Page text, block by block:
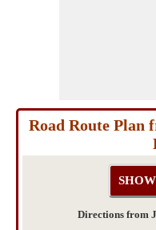
Road Route Plan
Directions from